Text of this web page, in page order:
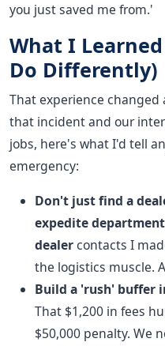
you just saved me from.'
What I
Do Differently)
That experience changed
that incident and our
jobs, here's what I'd tell
emergency:
Don't just find a
expedite
dealercontacts I
the logistics muscle.
Build a 'rush' buffer
That $1,200 in fees
$50,000 penalty. We